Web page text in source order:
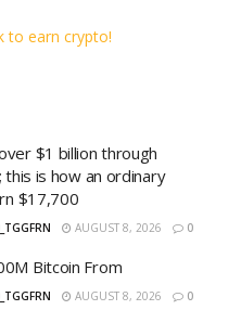
$1 billion through
is how an ordinary
$17,700
AUGUST 8, 2026 0
Bitcoin From
AUGUST 8, 2026 0